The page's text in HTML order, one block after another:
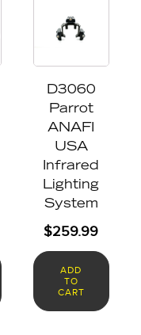
D3060
Parrot
ANAFI
USA
Infrared
Lighting
System
$259.99
ADD
TO
CART